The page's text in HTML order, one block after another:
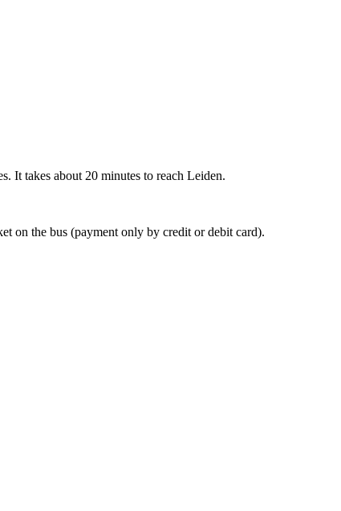
It takes about 20 minutes to reach Leiden.
on the bus (payment only by credit or debit card).